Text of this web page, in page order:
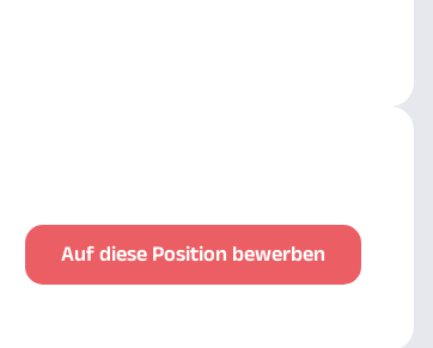
Auf diese Position bewerben